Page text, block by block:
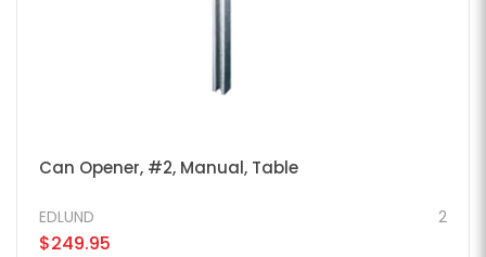
Can Opener, #2, Manual, Table
2
EDLUND
$249.95